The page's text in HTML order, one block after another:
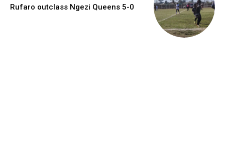
Rufaro outclass Ngezi Queens 5-0